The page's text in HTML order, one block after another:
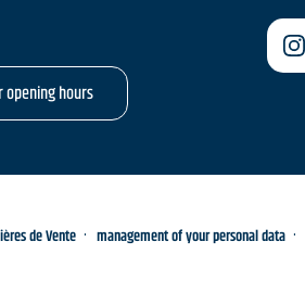
opening hours
de Vente management of your personal data